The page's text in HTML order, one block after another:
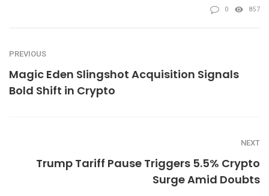
0 857
PREVIOUS
Magic Eden Slingshot Acquisition Signals
Bold Shift in Crypto
NEXT
Trump Tariff Pause Triggers 5.5% Crypto
Surge Amid Doubts